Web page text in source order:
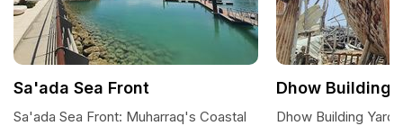
Sa'ada Sea Front
Sa'ada Sea Front: Muharraq's Coastal
Dhow Building
Dhow Building